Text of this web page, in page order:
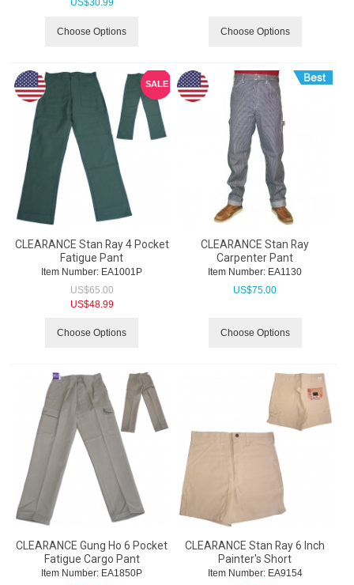
US$30.99
Choose Options Choose Options
SALE
CLEARANCE Stan Ray 4 Pocket
Fatigue Pant
Item Number: EA1001P
US$65.00
US$48.99
Choose Options
CLEARANCE Stan Ray
Carpenter Pant
Item Number: EA1130
US$75.00
Choose Options
CLEARANCE Gung Ho 6 Pocket
Fatigue Cargo Pant
Item Number: EA1850P
CLEARANCE Stan Ray 6 Inch
Painter's Short
Item Number: EA9154